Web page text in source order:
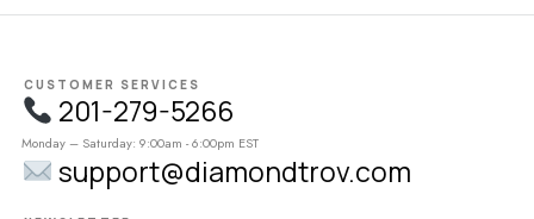
CUSTOMER SERVICES
201-279-5266
Monday – Saturday: 9:00am - 6:00pm EST
support@diamondtrov.com